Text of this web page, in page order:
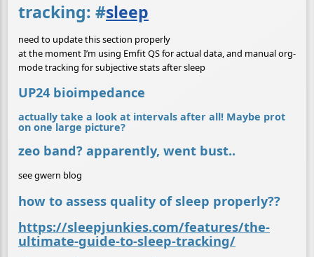
tracking: #sleep
need to update this section properly
at the moment I’m using Emfit QS for actual data, and manual org-
mode tracking for subjective stats after sleep
UP24 bioimpedance
actually take a look at intervals after all! Maybe prot
on one large picture?
zeo band? apparently, went bust..
see gwern blog
how to assess quality of sleep properly??
https://sleepjunkies.com/features/the-
ultimate-guide-to-sleep-tracking/